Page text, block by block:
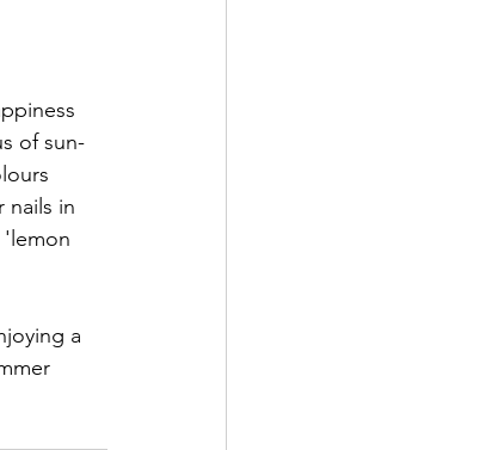
of sun-
nails in
'lemon
a